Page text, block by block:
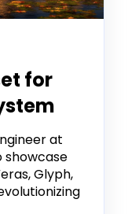
for
at
showcase
Glyph,